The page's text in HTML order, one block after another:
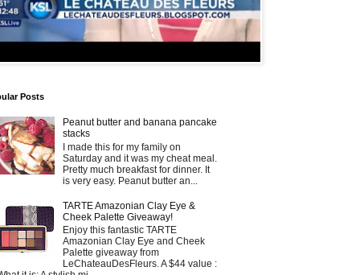
Posts
Peanut butter and banana pancake
stacks
I made this for my family on
Saturday and it was my cheat meal.
Pretty much breakfast for dinner. It
is very easy. Peanut butter an...
TARTE Amazonian Clay Eye &
Cheek Palette Giveaway!
Enjoy this fantastic TARTE
Amazonian Clay Eye and Cheek
Palette giveaway from
LeChateauDesFleurs. A $44 value :